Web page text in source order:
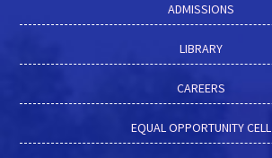
ADMISSIONS
LIBRARY
CAREERS
EQUAL OPPORTUNITY CELL